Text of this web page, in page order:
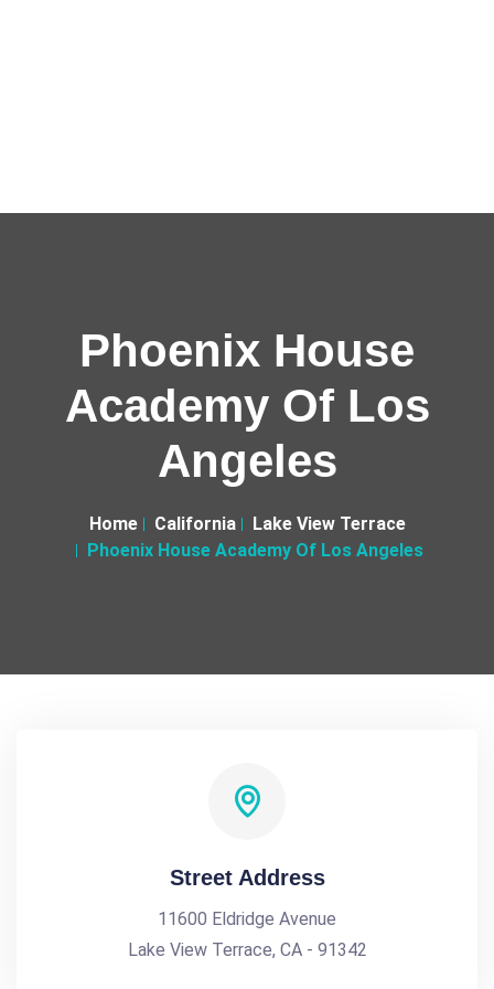
Phoenix House
Academy Of Los
Angeles
Home California
Lake View Terrace
Phoenix House Academy Of Los Angeles
Street Address
11600 Eldridge Avenue
Lake View Terrace, CA - 91342